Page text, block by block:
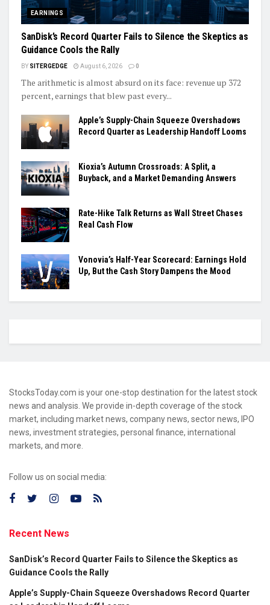
EARNINGS
SanDisk’s Record Quarter Fails to Silence the Skeptics as
Guidance Cools the Rally
BY SITERGEDGE August 6, 2026 0
The arithmetic is almost absurd on its face: revenue up 372
percent, earnings that blew past every...
Apple’s Supply-Chain Squeeze Overshadows
Record Quarter as Leadership Handoff Looms
Kioxia’s Autumn Crossroads: A Split, a
Buyback, and a Market Demanding Answers
Rate-Hike Talk Returns as Wall Street Chases
Real Cash Flow
Vonovia’s Half-Year Scorecard: Earnings Hold
Up, But the Cash Story Dampens the Mood
StocksToday.com is your one-stop destination for the latest stock
news and analysis. We provide in-depth coverage of the stock
market, including market news, company news, sector news, IPO
news, investment strategies, personal finance, international
markets, and more.
Follow us on social media:
Recent News
SanDisk’s Record Quarter Fails to Silence the Skeptics as
Guidance Cools the Rally
Apple’s Supply-Chain Squeeze Overshadows Record Quarter